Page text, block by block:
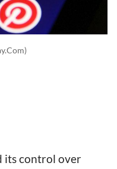
its control over